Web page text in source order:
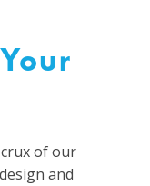
of our
and